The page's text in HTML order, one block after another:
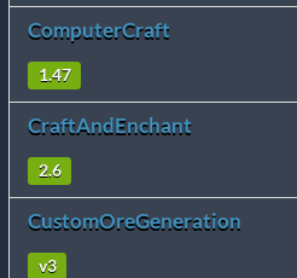
ComputerCraft
1.47
CraftAndEnchant
2.6
CustomOreGeneration
v3